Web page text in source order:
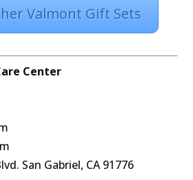
Valmont Gift Sets
Center
San Gabriel, CA 91776